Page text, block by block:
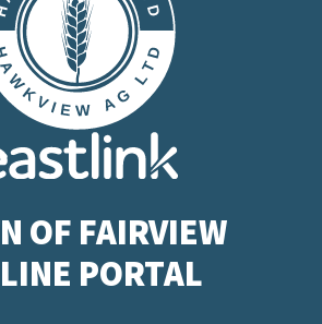
OF FAIRVIEW
PORTAL